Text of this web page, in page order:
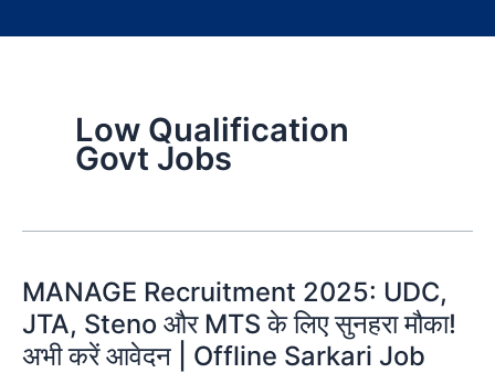
Low Qualification
Govt Jobs
MANAGE Recruitment 2025: UDC,
JTA, Steno और MTS के लिए सुनहरा मौका!
अभी करें आवेदन | Offline Sarkari Job